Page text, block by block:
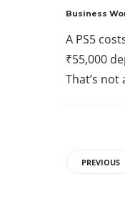
Business
A PS5
₹55,000
That’s not
PREVIOUS